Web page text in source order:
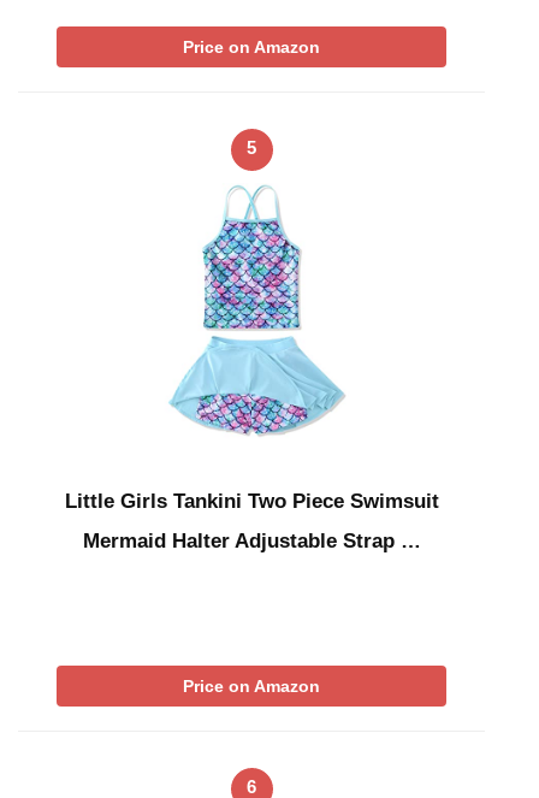
Price on Amazon
5
Little Girls Tankini Two Piece Swimsuit
Mermaid Halter Adjustable Strap …
Price on Amazon
6